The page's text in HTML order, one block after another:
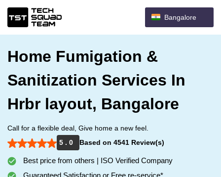
Bangalore
Home Fumigation &
Sanitization Services In
Hrbr layout, Bangalore
Call for a flexible deal, Give home a new feel.
5 . 0
Based on 4541 Review(s)
Best price from others | ISO Verified Company
Guaranteed Satisfaction or Free re-service*